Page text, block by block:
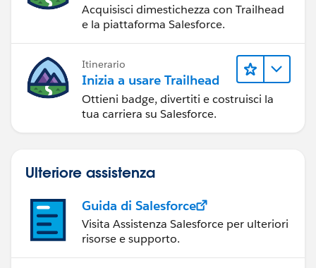
Acquisisci dimestichezza con Trailhead
e la piattaforma Salesforce.
Itinerario
Inizia a usare Trailhead
Ottieni badge, divertiti e costruisci la
tua carriera su Salesforce.
Ulteriore assistenza
Guida di Salesforce
Visita Assistenza Salesforce per ulteriori
risorse e supporto.